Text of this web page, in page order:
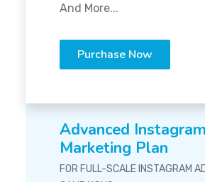
And More...
Purchase Now
Advanced Instagram
Marketing Plan
FOR FULL-SCALE INSTAGRAM